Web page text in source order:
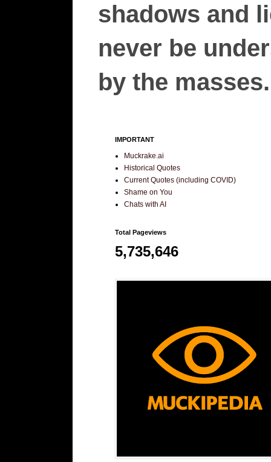
shadows and
never be
by the
IMPORTANT
Muckrake.ai
Historical Quotes
Current Quotes (including COVID)
Shame on You
Chats with AI
Total Pageviews
5,735,646